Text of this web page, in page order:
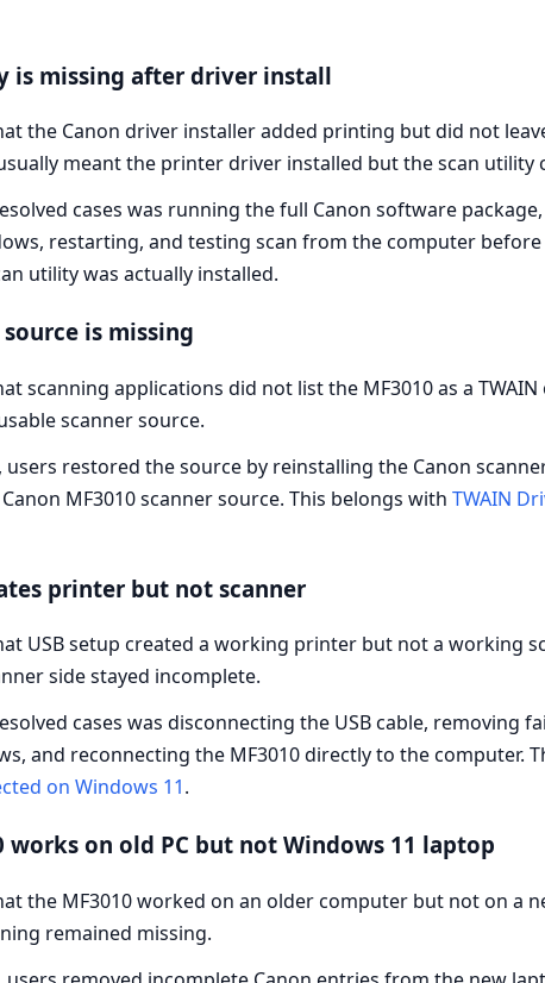
is missing after driver install
the Canon driver installer added printing but did not
meant the printer driver installed but the scan
cases was running the full Canon software
restarting, and testing scan from the computer
utility was actually installed.
is missing
scanning applications did not list the MF3010 as a
scanner source.
users restored the source by reinstalling the Canon
MF3010 scanner source. This belongs with TWAIN
printer but not scanner
USB setup created a working printer but not a working
side stayed incomplete.
cases was disconnecting the USB cable, removing
and reconnecting the MF3010 directly to the computer.
on Windows 11.
works on old PC but not Windows 11 laptop
the MF3010 worked on an older computer but not on a
remained missing.